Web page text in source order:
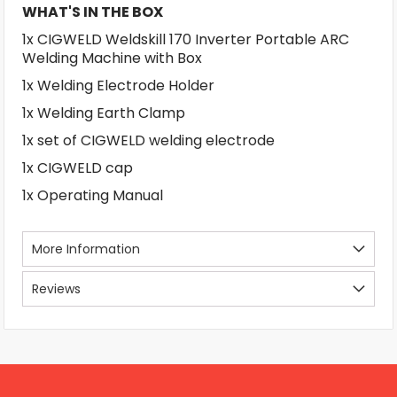
WHAT'S IN THE BOX
1x CIGWELD Weldskill 170 Inverter Portable ARC
Welding Machine with Box
1x Welding Electrode Holder
1x Welding Earth Clamp
1x set of CIGWELD welding electrode
1x CIGWELD cap
1x Operating Manual
More Information
Reviews